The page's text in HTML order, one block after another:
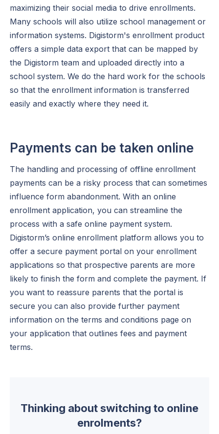
maximizing their social media to drive enrollments.
Many schools will also utilize school management or
information systems. Digistorm's enrollment product
offers a simple data export that can be mapped by
the Digistorm team and uploaded directly into a
school system. We do the hard work for the schools
so that the enrollment information is transferred
easily and exactly where they need it.
Payments can be taken online
The handling and processing of offline enrollment
payments can be a risky process that can sometimes
influence form abandonment. With an online
enrollment application, you can streamline the
process with a safe online payment system.
Digistorm’s online enrollment platform allows you to
offer a secure payment portal on your enrollment
applications so that prospective parents are more
likely to finish the form and complete the payment. If
you want to reassure parents that the portal is
secure you can also provide further payment
information on the terms and conditions page on
your application that outlines fees and payment
terms.
Thinking about switching to online
enrolments?